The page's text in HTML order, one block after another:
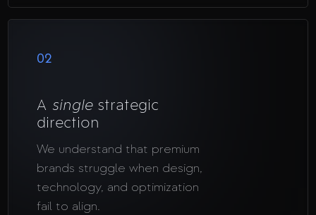
02
A single strategic
direction
We understand that premium
brands struggle when design,
technology, and optimization
fail to align.